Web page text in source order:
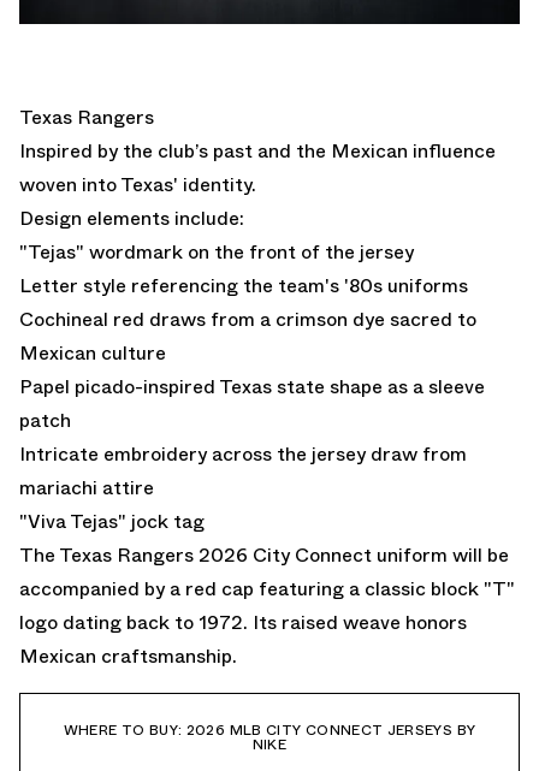
Texas Rangers
Inspired by the club’s past and the Mexican influence
woven into Texas' identity.
Design elements include:
"Tejas" wordmark on the front of the jersey
Letter style referencing the team's '80s uniforms
Cochineal red draws from a crimson dye sacred to
Mexican culture
Papel picado-inspired Texas state shape as a sleeve
patch
Intricate embroidery across the jersey draw from
mariachi attire
"Viva Tejas" jock tag
The Texas Rangers 2026 City Connect uniform will be
accompanied by a red cap featuring a classic block "T"
logo dating back to 1972. Its raised weave honors
Mexican craftsmanship.
WHERE TO BUY: 2026 MLB CITY CONNECT JERSEYS BY
NIKE